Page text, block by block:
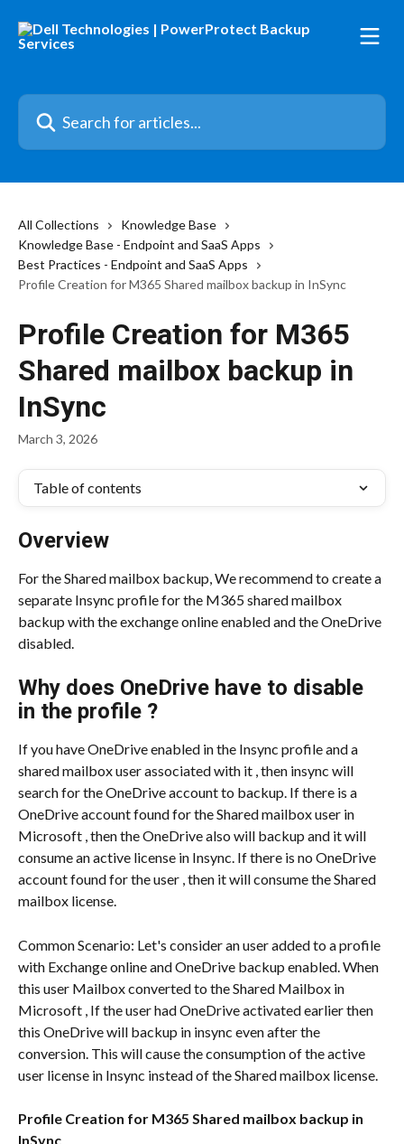
Search for articles...
All Collections
Knowledge Base
Knowledge Base - Endpoint and SaaS Apps
Best Practices - Endpoint and SaaS Apps
Profile Creation for M365 Shared mailbox backup in InSync
Profile Creation for M365
Shared mailbox backup in
InSync
March 3, 2026
Table of contents
Overview
For the Shared mailbox backup, We recommend to create a
separate Insync profile for the M365 shared mailbox
backup with the exchange online enabled and the OneDrive
disabled.
Why does OneDrive have to disable
in the profile ?
If you have OneDrive enabled in the Insync profile and a
shared mailbox user associated with it , then insync will
search for the OneDrive account to backup. If there is a
OneDrive account found for the Shared mailbox user in
Microsoft , then the OneDrive also will backup and it will
consume an active license in Insync. If there is no OneDrive
account found for the user , then it will consume the Shared
mailbox license.
Common Scenario: Let's consider an user added to a profile
with Exchange online and OneDrive backup enabled. When
this user Mailbox converted to the Shared Mailbox in
Microsoft , If the user had OneDrive activated earlier then
this OneDrive will backup in insync even after the
conversion. This will cause the consumption of the active
user license in Insync instead of the Shared mailbox license.
Profile Creation for M365 Shared mailbox backup in
InSync